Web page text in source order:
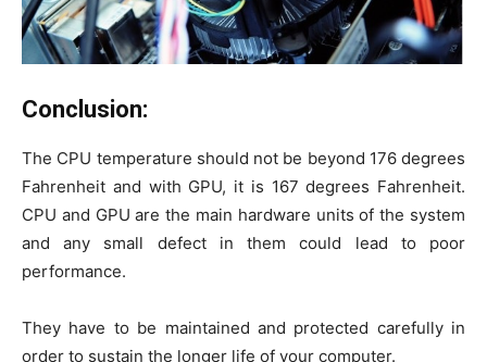
Conclusion:
The CPU temperature should not be beyond 176 degrees
Fahrenheit and with GPU, it is 167 degrees Fahrenheit.
CPU and GPU are the main hardware units of the system
and any small defect in them could lead to poor
performance.
They have to be maintained and protected carefully in
order to sustain the longer life of your computer.